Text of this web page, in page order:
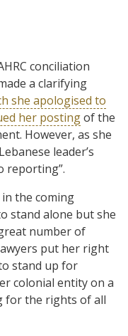
conciliation
a clarifying
she apologised to
her postingof the
However, as she
leader’s
reporting”.
the coming
stand alone but she
number of
put her right
stand up for
colonial entity on a
for the rights of all